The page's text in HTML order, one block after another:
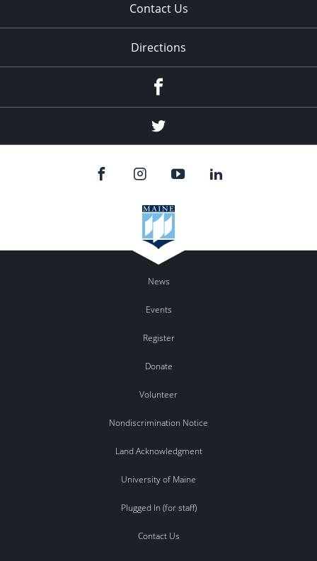
Contact Us
Directions
Twitter
News
Events
Register
Donate
Volunteer
Nondiscrimination Notice
Land Acknowledgment
University of Maine
Plugged In (for staff)
Contact Us